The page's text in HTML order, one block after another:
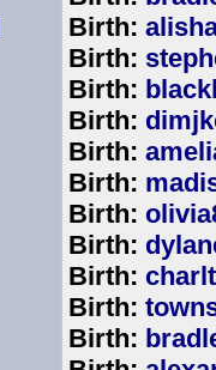
Birth:
Birth:
Birth:
Birth:
Birth:
Birth:
Birth:
Birth:
Birth:
Birth:
Birth: